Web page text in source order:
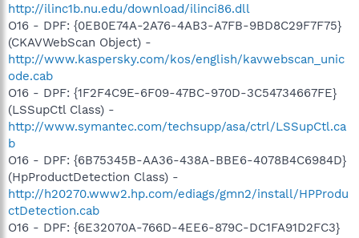
http://ilinc1b.nu.edu/download/ilinci86.dll
O16 - DPF: {0EB0E74A-2A76-4AB3-A7FB-9BD8C29F7F75}
(CKAVWebScan Object) -
http://www.kaspersky.com/kos/english/kavwebscan_unic
ode.cab
O16 - DPF: {1F2F4C9E-6F09-47BC-970D-3C54734667FE}
(LSSupCtl Class) -
http://www.symantec.com/techsupp/asa/ctrl/LSSupCtl.ca
b
O16 - DPF: {6B75345B-AA36-438A-BBE6-4078B4C6984D}
(HpProductDetection Class) -
http://h20270.www2.hp.com/ediags/gmn2/install/HPProdu
ctDetection.cab
O16 - DPF: {6E32070A-766D-4EE6-879C-DC1FA91D2FC3}